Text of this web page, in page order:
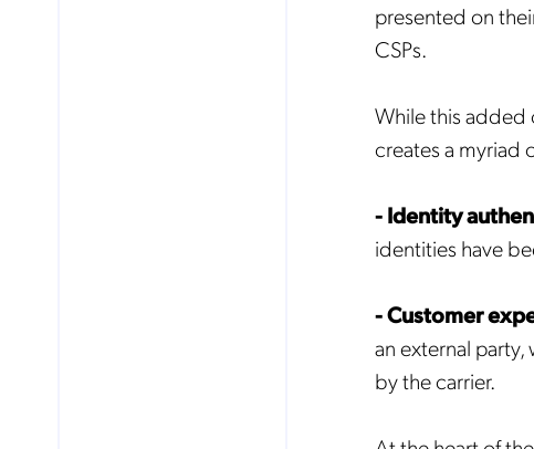
presented on
CSPs.
While this added
creates a myriad
- Identity
identities have
- Customer
an external
by the carrier.